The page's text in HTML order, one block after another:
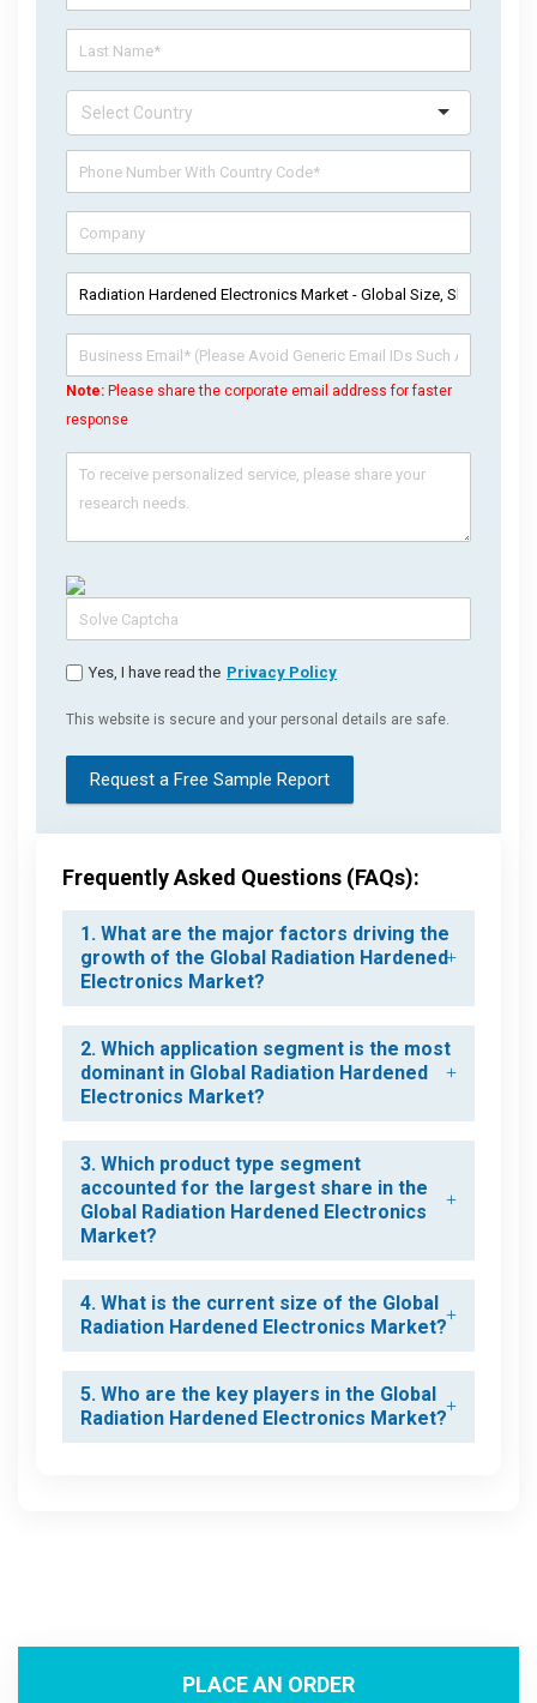
Note: Please share the corporate email address for faster
response
Yes, I have read the Privacy Policy
This website is secure and your personal details are safe.
Request a Free Sample Report
Frequently Asked Questions (FAQs):
1. What are the major factors driving the
growth of the Global Radiation Hardened
Electronics Market?
2. Which application segment is the most
dominant in Global Radiation Hardened
Electronics Market?
3. Which product type segment
accounted for the largest share in the
Global Radiation Hardened Electronics
Market?
4. What is the current size of the Global
Radiation Hardened Electronics Market?
5. Who are the key players in the Global
Radiation Hardened Electronics Market?
PLACE AN ORDER